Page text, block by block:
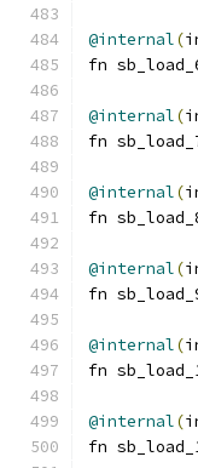
@internal(
fn
@internal(
fn
@internal(
fn
@internal(
fn
@internal(
fn
@internal(
fn